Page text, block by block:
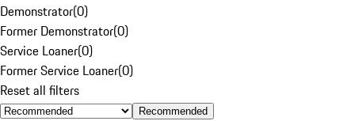
Demonstrator(0)
Former Demonstrator(0)
Service Loaner(0)
Former Service Loaner(0)
Reset all filters
Recommended